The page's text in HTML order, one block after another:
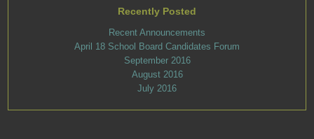
Recently Posted
Recent Announcements
April 18 School Board Candidates Forum
September 2016
August 2016
July 2016